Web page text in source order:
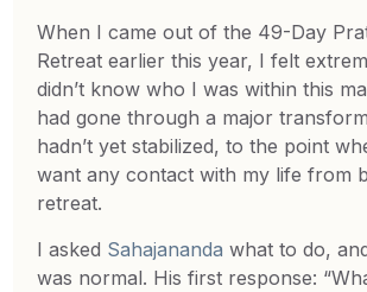
When I came out of the 49-Day
Retreat earlier this year, I felt
didn’t know who I was within this
had gone through a major
hadn’t yet stabilized, to the point
want any contact with my life from
retreat.
I asked Sahajananda what to do,
was normal. His first response: